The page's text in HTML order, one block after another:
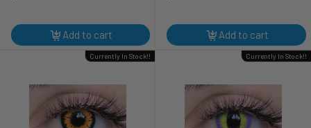
Add to cart Add to cart
Currently In Stock!! Currently In Stock!!